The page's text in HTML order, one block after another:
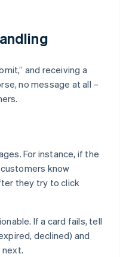
and receiving a
no message at all –
For instance, if the
know
they try to click
If a card fails, tell
declined) and
next.